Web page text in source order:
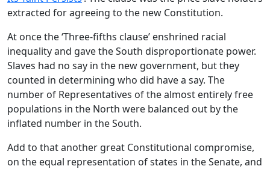
extracted for agreeing to the new Constitution.
At once the ‘Three-fifths clause’ enshrined racial
inequality and gave the South disproportionate power.
Slaves had no say in the new government, but they
counted in determining who did have a say. The
number of Representatives of the almost entirely free
populations in the North were balanced out by the
inflated number in the South.
Add to that another great Constitutional compromise,
on the equal representation of states in the Senate, and